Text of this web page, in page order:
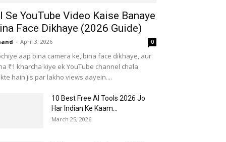
Se YouTube Video Kaise Banaye
Face Dikhaye (2026 Guide)
- April 3, 2026 0
aap bina camera ke, bina face dikhaye, aur
₹1 kharcha kiye ek YouTube channel chala
hain jis par lakho views aayein....
10 Best Free AI Tools 2026 Jo
Har Indian Ke Kaam...
March 25, 2026